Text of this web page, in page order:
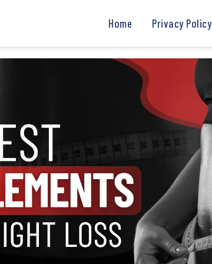
Home Privacy Policy